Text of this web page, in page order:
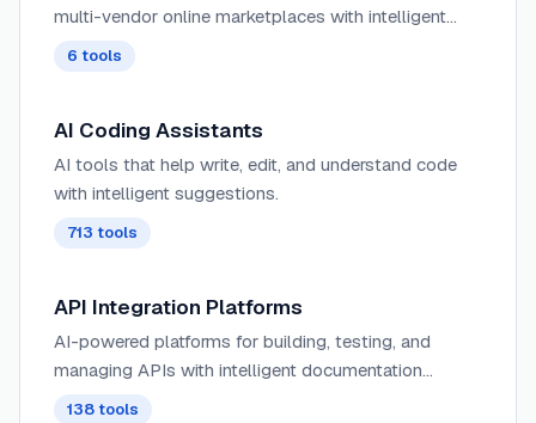
multi-vendor online marketplaces with intelligent
6 tools
AI Coding Assistants
AI tools that help write, edit, and understand code
with intelligent suggestions.
713 tools
API Integration Platforms
AI-powered platforms for building, testing, and
managing APIs with intelligent documentation
138 tools